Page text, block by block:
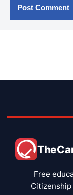
Free
Citizenship